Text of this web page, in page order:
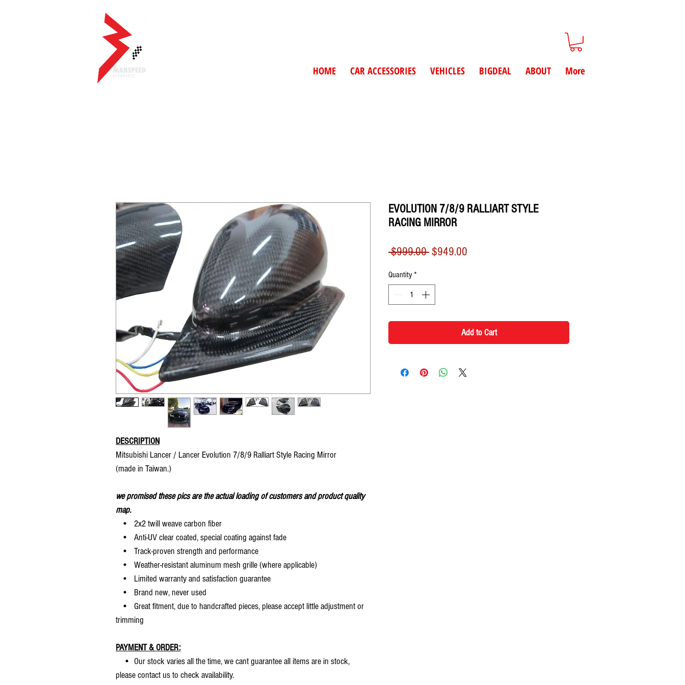
HOME CAR ACCESSORIES VEHICLES BIGDEAL ABOUT More
DESCRIPTION
Mitsubishi Lancer / Lancer Evolution 7/8/9 Ralliart Style Racing Mirror
(made in Taiwan.)
we promised these pics are the actual loading of customers and product quality
map.
• 2x2 twill weave carbon fiber
• Anti-UV clear coated, special coating against fade
• Track-proven strength and performance
• Weather-resistant aluminum mesh grille (where applicable)
• Limited warranty and satisfaction guarantee
• Brand new, never used
• Great fitment, due to handcrafted pieces, please accept little adjustment or
trimming
PAYMENT & ORDER:
• Our stock varies all the time, we cant guarantee all items are in stock,
please contact us to check availability.
EVOLUTION 7/8/9 RALLIART STYLE
RACING MIRROR
$999.00 Regular
$949.00
Quantity *
Add to Cart